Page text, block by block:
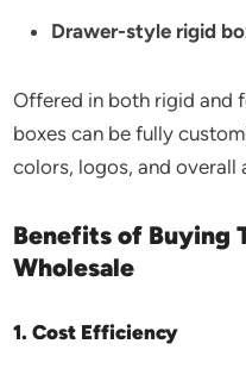
Drawer-style rigid
Offered in both rigid and
boxes can be fully
colors, logos, and overall
Benefits of Buying
Wholesale
1. Cost Efficiency